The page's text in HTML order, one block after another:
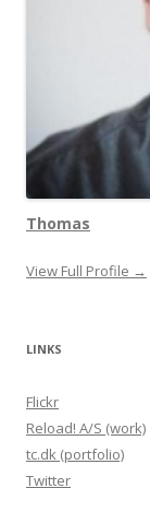
Thomas
View Full Profile →
LINKS
Flickr
Reload! A/S (work)
tc.dk (portfolio)
Twitter